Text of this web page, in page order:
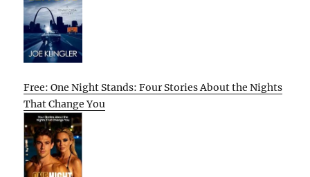
Free: One Night Stands: Four Stories About the Nights
That Change You